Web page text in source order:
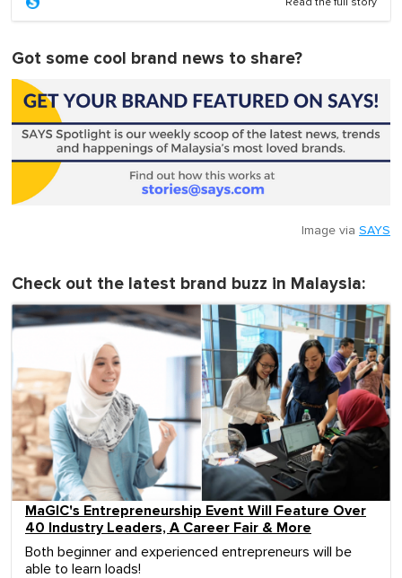
Read the full story
Got some cool brand news to share?
Image via SAYS
Check out the latest brand buzz in Malaysia:
MaGIC's Entrepreneurship Event Will Feature Over
40 Industry Leaders, A Career Fair & More
Both beginner and experienced entrepreneurs will be
able to learn loads!